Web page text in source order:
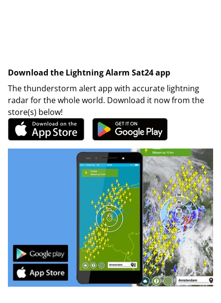
Download the Lightning Alarm Sat24 app
The thunderstorm alert app with accurate lightning
radar for the whole world. Download it now from the
store(s) below!